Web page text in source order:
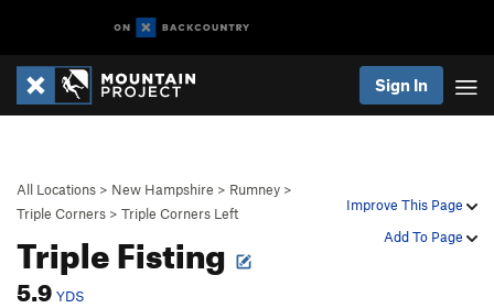
Sign In
Improve This Page
Add To Page
All Locations > New Hampshire > Rumney >
Triple Corners > Triple Corners Left
Triple Fisting
5.9 YDS